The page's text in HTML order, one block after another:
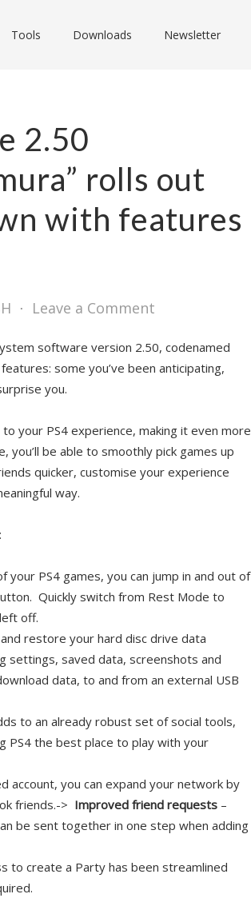
Tools Downloads Newsletter
2.50
rolls out
with features
⋅ Leave a Comment
software version 2.50, codenamed
some you’ve been anticipating,
you.
your PS4 experience, making it even more
you’ll be able to smoothly pick games up
quicker, customise your experience
way.
your PS4 games, you can jump in and out of
Quickly switch from Rest Mode to
off.
restore your hard disc drive data
settings, saved data, screenshots and
data, to and from an external USB
to an already robust set of social tools,
PS4 the best place to play with your
account, you can expand your network by
friends.-> Improved friend requests –
be sent together in one step when adding
to create a Party has been streamlined